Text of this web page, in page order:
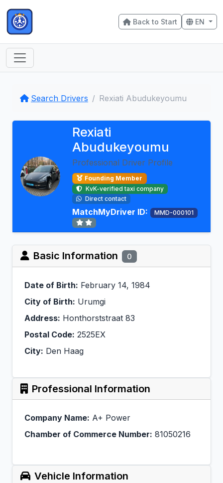
Back to Start EN
Search Drivers Rexiati Abudukeyoumu
Rexiati
Abudukeyoumu
Professional Driver Profile
Founding Member
KvK-verified taxi company
Direct contact
MatchMyDriver ID: MMD-000101
Basic Information 0
Date of Birth: February 14, 1984
City of Birth: Urumgi
Address: Honthorststraat 83
Postal Code: 2525EX
City: Den Haag
Professional Information
Company Name: A+ Power
Chamber of Commerce Number: 81050216
Vehicle Information